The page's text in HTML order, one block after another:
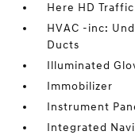
Here HD
HVAC -inc:
Ducts
Illuminated
Immobilizer
Instrument
Integrated